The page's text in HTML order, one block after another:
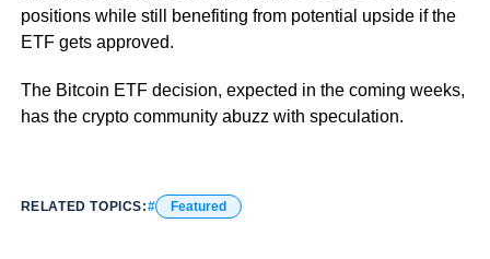
positions while still benefiting from potential upside if the
ETF gets approved.
The Bitcoin ETF decision, expected in the coming weeks,
has the crypto community abuzz with speculation.
RELATED TOPICS: Featured